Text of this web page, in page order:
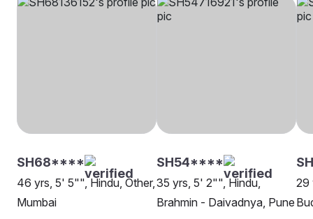
SH68****
46 yrs, 5' 5"", Hindu, Other,
Mumbai
SH54****
35 yrs, 5' 2"", Hindu,
Brahmin - Daivadnya, Pune
29